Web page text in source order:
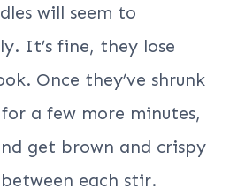
will seem to
It’s fine, they lose
Once they’ve shrunk
a few more minutes,
get brown and crispy
each stir.